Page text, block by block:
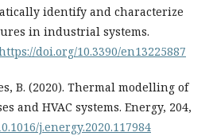
identify and characterize
in industrial systems.
doi.org/10.3390/en13225887
B. (2020). Thermal modelling of
and HVAC systems. Energy, 204,
j.energy.2020.117984